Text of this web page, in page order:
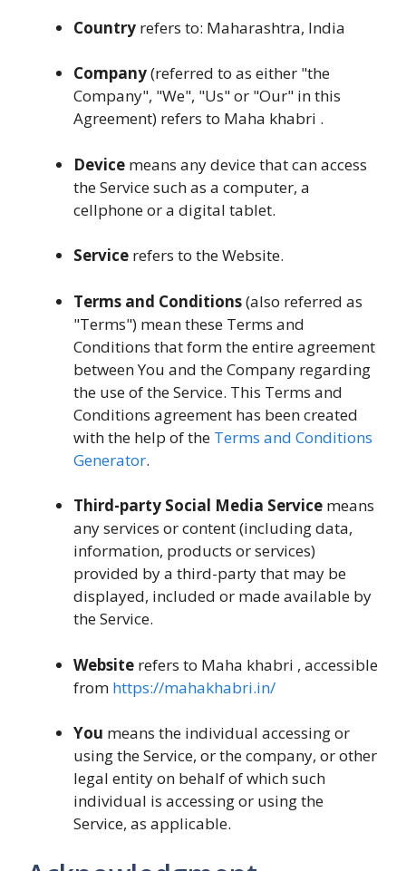
Country refers to: Maharashtra, India
Company(referred to as either "the
Company", "We", "Us" or "Our" in this
Agreement) refers to Maha khabri .
Device means any device that can access
the Service such as a computer, a
cellphone or a digital tablet.
Service refers to the Website.
Terms and Conditions(also referred as
"Terms") mean these Terms and
Conditions that form the entire agreement
between You and the Company regarding
the use of the Service. This Terms and
Conditions agreement has been created
with the help of the Terms and Conditions
Generator.
Third-party Social Media Service means
any services or content (including data,
information, products or services)
provided by a third-party that may be
displayed, included or made available by
the Service.
Website refers to Maha khabri , accessible
from https://mahakhabri.in/
You means the individual accessing or
using the Service, or the company, or other
legal entity on behalf of which such
individual is accessing or using the
Service, as applicable.